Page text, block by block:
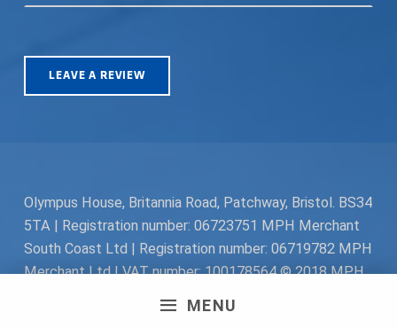
MENU
LEAVE A REVIEW
Olympus House, Britannia Road, Patchway, Bristol. BS34
5TA | Registration number: 06723751 MPH Merchant
South Coast Ltd | Registration number: 06719782 MPH
Merchant Ltd | VAT number: 100178564 © 2018 MPH
Merchant Ltd. All rights reserved.